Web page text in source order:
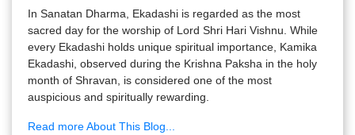
In Sanatan Dharma, Ekadashi is regarded as the most
sacred day for the worship of Lord Shri Hari Vishnu. While
every Ekadashi holds unique spiritual importance, Kamika
Ekadashi, observed during the Krishna Paksha in the holy
month of Shravan, is considered one of the most
auspicious and spiritually rewarding.
Read more About This Blog...